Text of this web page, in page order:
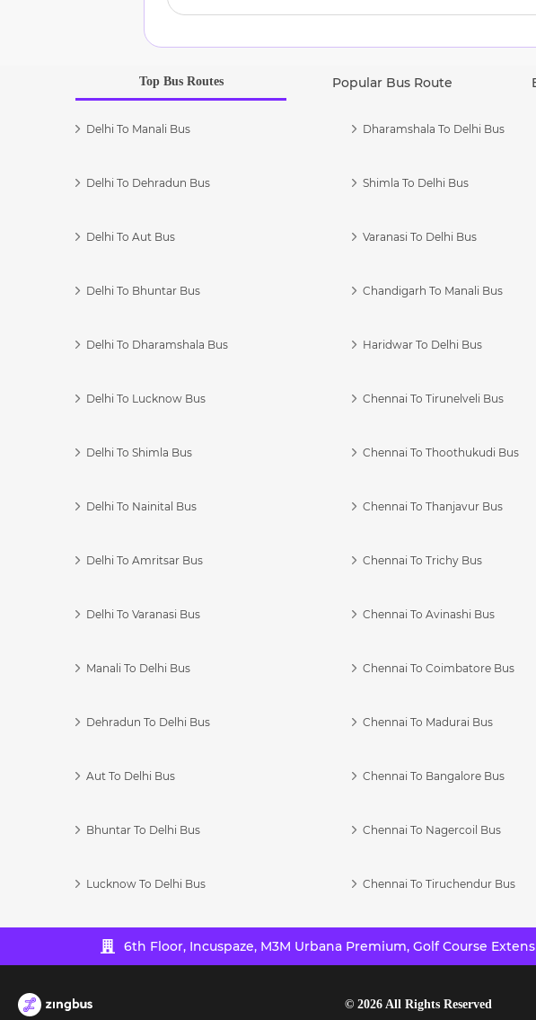
Top Bus Routes Popular Bus Route
Delhi To Manali Bus
Delhi To Dehradun Bus
Delhi To Aut Bus
Delhi To Bhuntar Bus
Delhi To Dharamshala Bus
Delhi To Lucknow Bus
Delhi To Shimla Bus
Delhi To Nainital Bus
Delhi To Amritsar Bus
Delhi To Varanasi Bus
Manali To Delhi Bus
Dehradun To Delhi Bus
Aut To Delhi Bus
Bhuntar To Delhi Bus
Lucknow To Delhi Bus
Dharamshala To Delhi Bus
Shimla To Delhi Bus
Varanasi To Delhi Bus
Chandigarh To Manali Bus
Haridwar To Delhi Bus
Chennai To Tirunelveli Bus
Chennai To Thoothukudi Bus
Chennai To Thanjavur Bus
Chennai To Trichy Bus
Chennai To Avinashi Bus
Chennai To Coimbatore Bus
Chennai To Madurai Bus
Chennai To Bangalore Bus
Chennai To Nagercoil Bus
Chennai To Tiruchendur Bus
6th Floor, Incuspaze, M3M Urbana Premium, Golf Course
© 2026All Rights Reserved